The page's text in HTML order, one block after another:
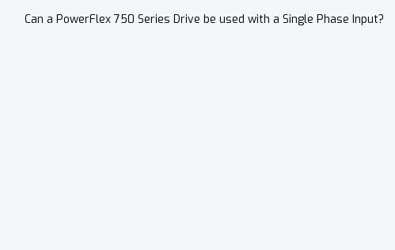
Can a PowerFlex 750 Series Drive be used with a Single Phase Input?